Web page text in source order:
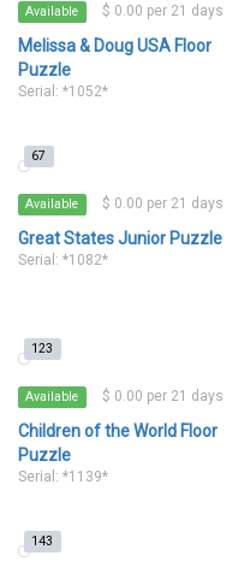
Available $ 0.00 per 21 days
Melissa & Doug USA Floor
Puzzle
Serial: *1052*
67
Available $ 0.00 per 21 days
Great States Junior Puzzle
Serial: *1082*
123
Available $ 0.00 per 21 days
Children of the World Floor
Puzzle
Serial: *1139*
143